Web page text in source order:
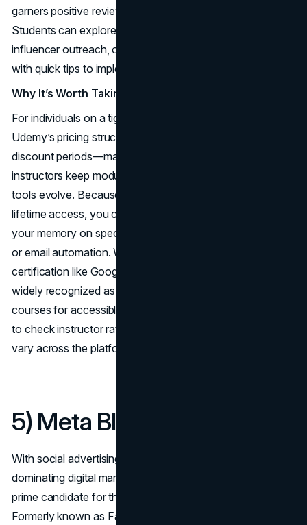
garners positive reviews for step-by-step instructions.
Students can explore modules on content creation,
influencer outreach, or paid ad strategies, each layered
with quick tips to implement immediately.
Why It’s Worth Taking
For individuals on a tight schedule or a limited budget,
Udemy’s pricing structure—especially during frequent
discount periods—makes it attractive. Another plus: many
instructors keep modules updated or add new content as
tools evolve. Because Udemy’s environment encourages
lifetime access, you can revisit lessons any time to refresh
your memory on specifics like advanced Facebook Ads
or email automation. While it might not offer a brand name
certification like Google or an accredited university, it’s
widely recognized as one of the best online marketing
courses for accessible, practical knowledge. Just be sure
to check instructor ratings and updates, as quality can
vary across the platform.
5) Meta Blueprint
With social advertising on Facebook and Instagram
dominating digital marketing budgets,
prime candidate for the best online marketing courses list.
Formerly known as Facebook Blueprint, this platform